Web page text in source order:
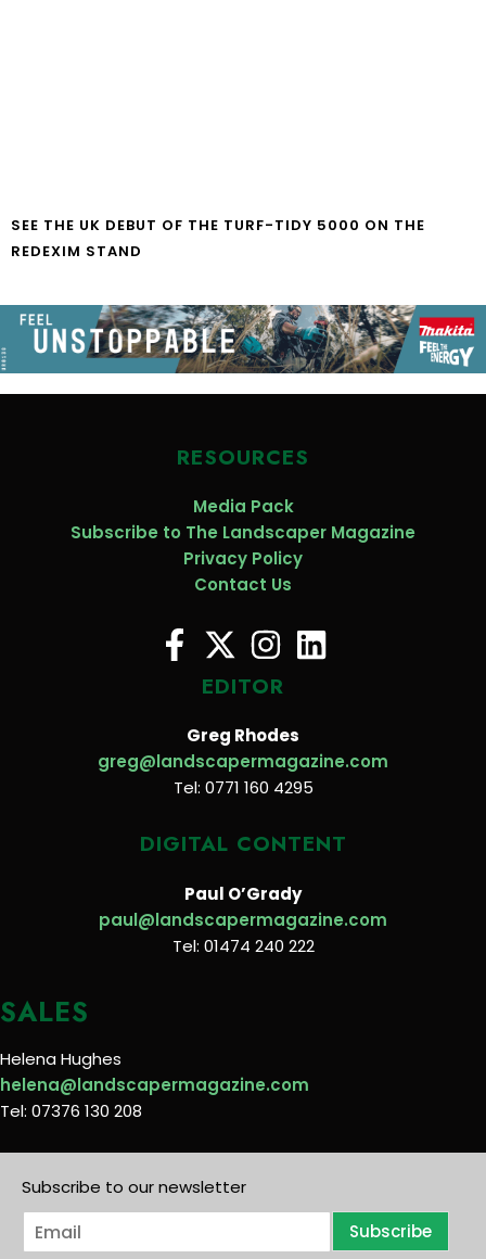
SEE THE UK DEBUT OF THE TURF-TIDY 5000 ON THE
REDEXIM STAND
RESOURCES
Media Pack
Subscribe to The Landscaper Magazine
Privacy Policy
Contact Us
EDITOR
Greg Rhodes
greg@landscapermagazine.com
Tel: 0771 160 4295
DIGITAL CONTENT
Paul O’Grady
paul@landscapermagazine.com
Tel: 01474 240 222
SALES
Helena Hughes
helena@landscapermagazine.com
Tel: 07376 130 208
Subscribe to our newsletter
E
m
Subscribe